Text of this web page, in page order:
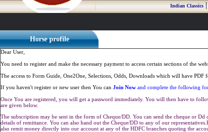
Indian Classics
Horse profile
Dear User,
You need to register and make the necessary payment to access certain sections of the
The access to Form Guide, One2One, Selections, Odds, Downloads which will have PDF
If you haven't register or new user then You can Join Now and complete the following
Once You are registered, you will get a password immediately. You will then have to
are given below.
The subscription may be sent in the form of Cheque/DD. You can send the cheque or
details of remittance. You can also hand out the Cheque/DD to any of our
also remit money directly into our account at any of the HDFC branches quoting the